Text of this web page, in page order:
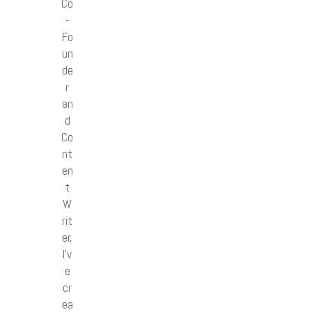
Co
-
Fo
un
de
r
an
d
Co
nt
en
t
W
rit
er,
I’v
e
cr
ea